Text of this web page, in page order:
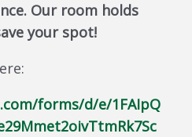
Our room holds
your spot!
forms/d/e/1FAIpQ